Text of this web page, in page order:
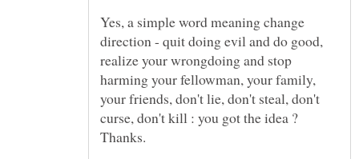
Yes, a simple word meaning change
direction - quit doing evil and do good,
realize your wrongdoing and stop
harming your fellowman, your family,
your friends, don't lie, don't steal, don't
curse, don't kill : you got the idea ?